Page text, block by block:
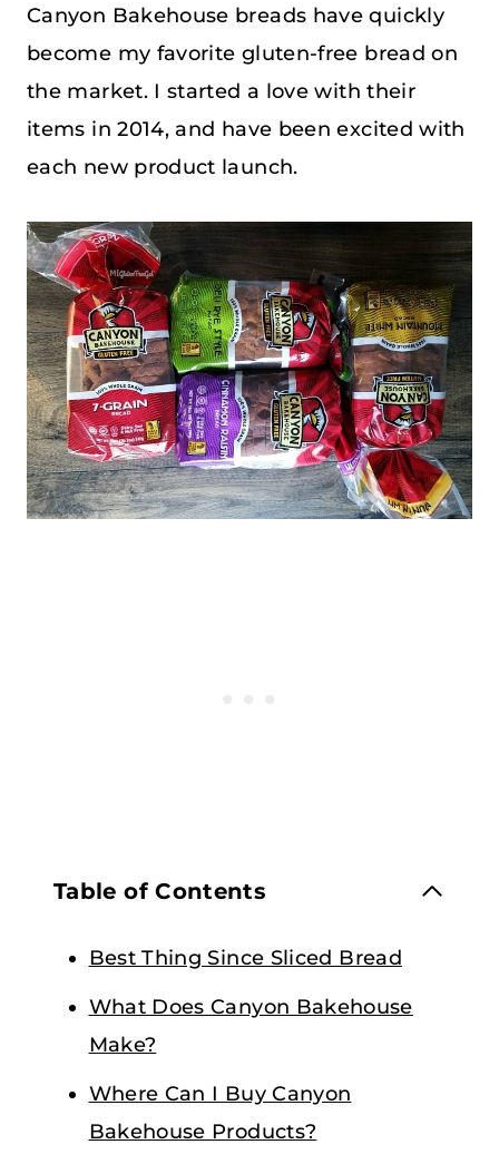
Canyon Bakehouse breads have quickly
become my favorite gluten-free bread on
the market. I started a love with their
items in 2014, and have been excited with
each new product launch.
Table of Contents
Best Thing Since Sliced Bread
What Does Canyon Bakehouse
Make?
Where Can I Buy Canyon
Bakehouse Products?